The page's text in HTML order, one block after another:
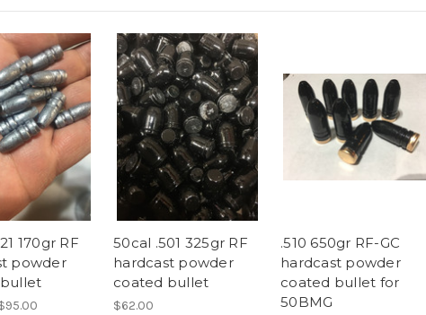
170gr RF
powder
50cal .501 325gr RF
hardcast powder
coated bullet
$62.00
.510 650gr RF-GC
hardcast powder
coated bullet for
50BMG